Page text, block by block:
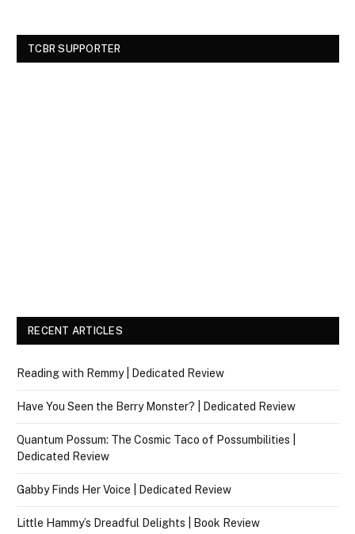
TCBR SUPPORTER
RECENT ARTICLES
Reading with Remmy | Dedicated Review
Have You Seen the Berry Monster? | Dedicated Review
Quantum Possum: The Cosmic Taco of Possumbilities |
Dedicated Review
Gabby Finds Her Voice | Dedicated Review
Little Hammy’s Dreadful Delights | Book Review